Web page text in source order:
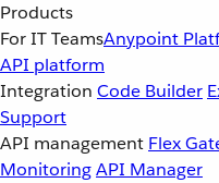
Products
For IT TeamsAnypoint
API platform
Integration Code Builder
Support
API management Flex
MonitoringAPI Manager